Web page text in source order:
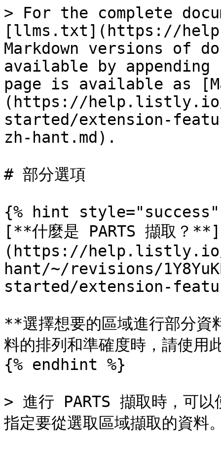
> For the complete
[llms.txt](https://
Markdown versions of
available by
page is available as
(https://help.listly.io/
started/extension-
zh-hant.md).
# 部分選項
{% hint style="success"
[**什麼是 PARTS 擷取？**]
(https://help.listly.io/
hant/~/revisions/
started/extension-
**選擇想要的區域進行部分資
料的排列和準確度時，請使用
{% endhint %}
> 進行 PARTS 擷取時，可以
指定要從選取區域擷取的資料